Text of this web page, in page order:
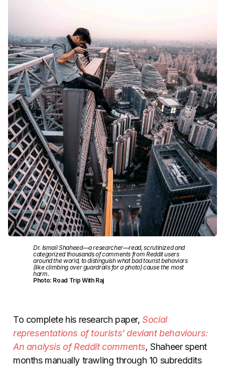
Dr. Ismail Shaheed—a researcher—read, scrutinized and
categorized thousands of comments from Reddit users
around the world, to distinguish what bad tourist behaviors
(like climbing over guardrails for a photo) cause the most
harm.
Photo: Road Trip With Raj
To complete his research paper,Social
representations of tourists’ deviant behaviours:
An analysis of Reddit comments,Shaheer spent
months manually trawling through 10 subreddits